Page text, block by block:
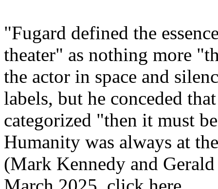
"Fugard defined the
theater" as nothing more
the actor in space and
labels, but he conceded
categorized "then it must
Humanity was always at
(Mark Kennedy and